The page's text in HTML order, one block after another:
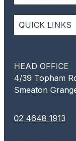
QUICK LINKS
HEAD OFFICE
4/39 Topham
Smeaton
02 4648 1913